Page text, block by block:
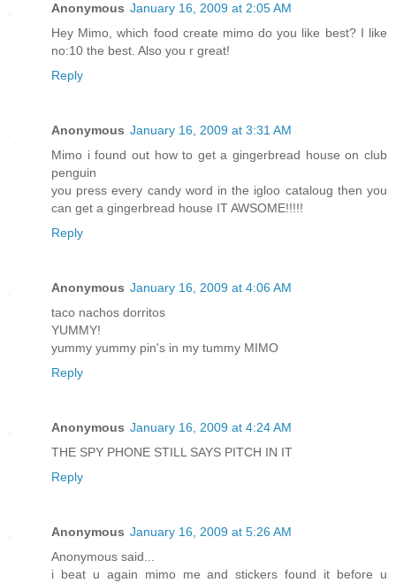
Anonymous January 16, 2009 at 2:05 AM
Hey Mimo, which food create mimo do you like best? I like
no:10 the best. Also you r great!
Reply
Anonymous January 16, 2009 at 3:31 AM
Mimo i found out how to get a gingerbread house on club
penguin
you press every candy word in the igloo cataloug then you
can get a gingerbread house IT AWSOME!!!!!
Reply
Anonymous January 16, 2009 at 4:06 AM
taco nachos dorritos
YUMMY!
yummy yummy pin's in my tummy MIMO
Reply
Anonymous January 16, 2009 at 4:24 AM
THE SPY PHONE STILL SAYS PITCH IN IT
Reply
Anonymous January 16, 2009 at 5:26 AM
Anonymous said...
i beat u again mimo me and stickers found it before u